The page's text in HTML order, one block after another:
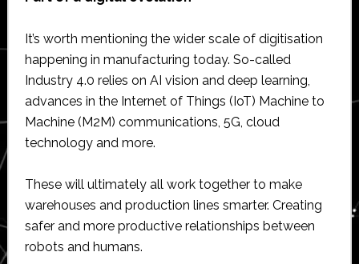
It’s worth mentioning the wider scale of digitisation
happening in manufacturing today. So-called
Industry 4.0 relies on AI vision and deep learning,
advances in the Internet of Things (IoT) Machine to
Machine (M2M) communications, 5G, cloud
technology and more.
These will ultimately all work together to make
warehouses and production lines smarter. Creating
safer and more productive relationships between
robots and humans.